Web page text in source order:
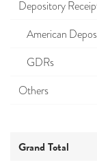
Depository
American
GDRs
Others
Grand Total